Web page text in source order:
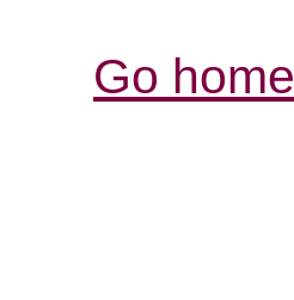
Go home